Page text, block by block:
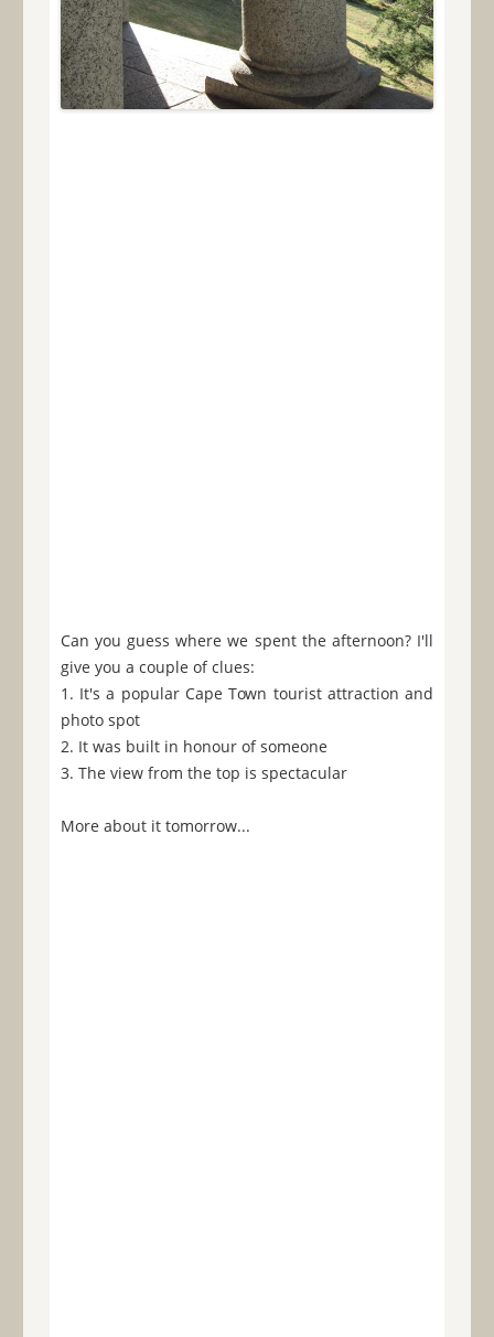
Can you guess where we spent the afternoon? I'll
give you a couple of clues:
1. It's a popular Cape Town tourist attraction and
photo spot
2. It was built in honour of someone
3. The view from the top is spectacular
More about it tomorrow...